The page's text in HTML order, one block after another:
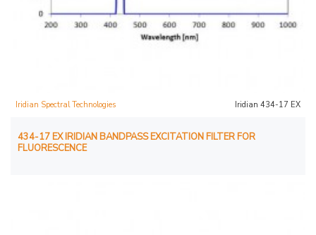
Iridian Spectral Technologies Iridian 434-17 EX
434-17 EX IRIDIAN BANDPASS EXCITATION FILTER FOR
FLUORESCENCE